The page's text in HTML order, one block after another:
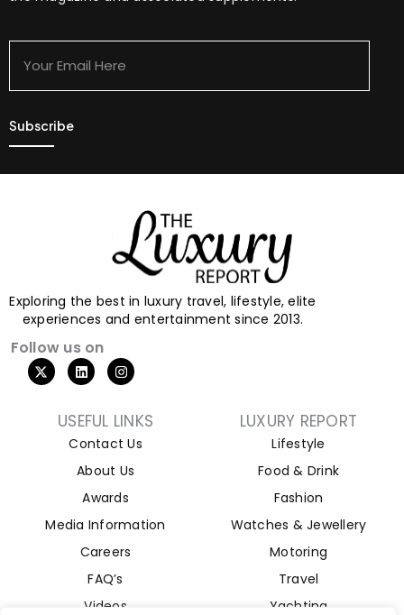
Here
Exploring the best in luxury travel, lifestyle, elite
experiences and entertainment since 2013.
Follow us on
USEFUL LINKS
Contact Us
About Us
Awards
Media Information
Careers
FAQ’s
Videos
LUXURY REPORT
Lifestyle
Food & Drink
Fashion
Watches & Jewellery
Motoring
Travel
Yachting